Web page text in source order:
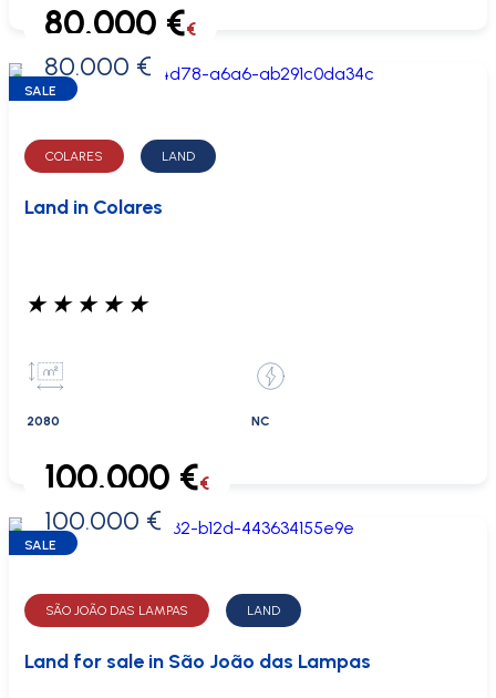
0 €
80.000 €€
80.000 €
SALE
COLARES LAND
Land in Colares
★ ★ ★ ★ ★
2080 NC
0 €
100.000 €€
100.000 €
SALE
SÃO JOÃO DAS LAMPAS LAND
Land for sale in São João das Lampas